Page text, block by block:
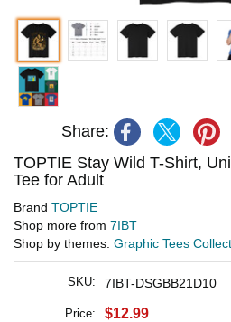
Share:
TOPTIE Stay Wild T-Shirt,
Tee for Adult
Brand TOPTIE
Shop more from 7IBT
Shop by themes: Graphic Tees
SKU: 7IBT-DSGBB21D10
Price: $12.99